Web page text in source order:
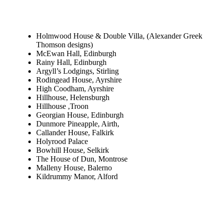
Holmwood House & Double Villa, (Alexander Greek
Thomson designs)
McEwan Hall, Edinburgh
Rainy Hall, Edinburgh
Argyll’s Lodgings, Stirling
Rodingead House, Ayrshire
High Coodham, Ayrshire
Hillhouse, Helensburgh
Hillhouse ,Troon
Georgian House, Edinburgh
Dunmore Pineapple, Airth,
Callander House, Falkirk
Holyrood Palace
Bowhill House, Selkirk
The House of Dun, Montrose
Malleny House, Balerno
Kildrummy Manor, Alford